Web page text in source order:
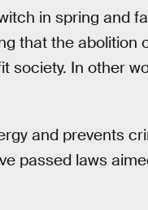
in spring and
that the abolition
In other
and prevents
passed laws